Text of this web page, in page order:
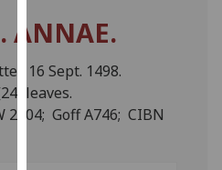
cookies
improve
user
experience
ANNAE.
16 Sept. 1498.
leaves.
2004; Goff A746; CIBN